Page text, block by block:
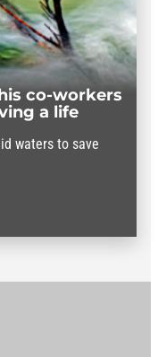
co-workers
a life
waters to save